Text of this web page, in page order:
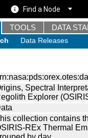
Find a Node
TOOLS DATA
Data Releases
Spectral
Explorer
collection contains
REx Thermal